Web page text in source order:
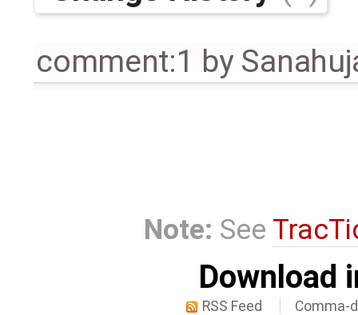
comment:1 by
Note: See
Download
RSS Feed Comma-